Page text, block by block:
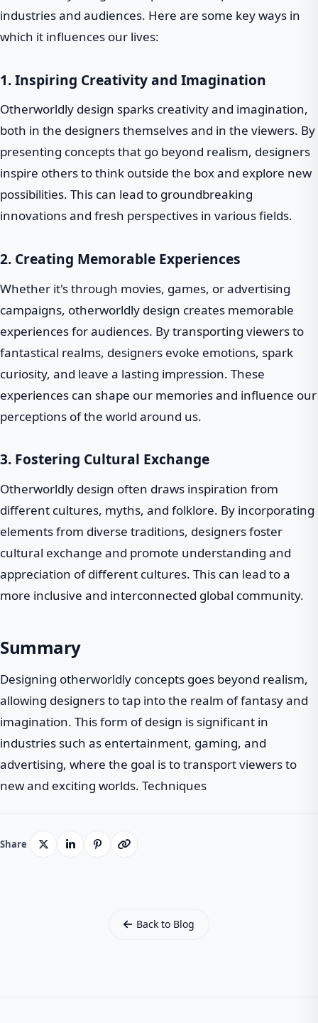
industries and audiences. Here are some key ways in
which it influences our lives:
1. Inspiring Creativity and Imagination
Otherworldly design sparks creativity and imagination,
both in the designers themselves and in the viewers. By
presenting concepts that go beyond realism, designers
inspire others to think outside the box and explore new
possibilities. This can lead to groundbreaking
innovations and fresh perspectives in various fields.
2. Creating Memorable Experiences
Whether it's through movies, games, or advertising
campaigns, otherworldly design creates memorable
experiences for audiences. By transporting viewers to
fantastical realms, designers evoke emotions, spark
curiosity, and leave a lasting impression. These
experiences can shape our memories and influence our
perceptions of the world around us.
3. Fostering Cultural Exchange
Otherworldly design often draws inspiration from
different cultures, myths, and folklore. By incorporating
elements from diverse traditions, designers foster
cultural exchange and promote understanding and
appreciation of different cultures. This can lead to a
more inclusive and interconnected global community.
Summary
Designing otherworldly concepts goes beyond realism,
allowing designers to tap into the realm of fantasy and
imagination. This form of design is significant in
industries such as entertainment, gaming, and
advertising, where the goal is to transport viewers to
new and exciting worlds. Techniques
Share
Back to Blog